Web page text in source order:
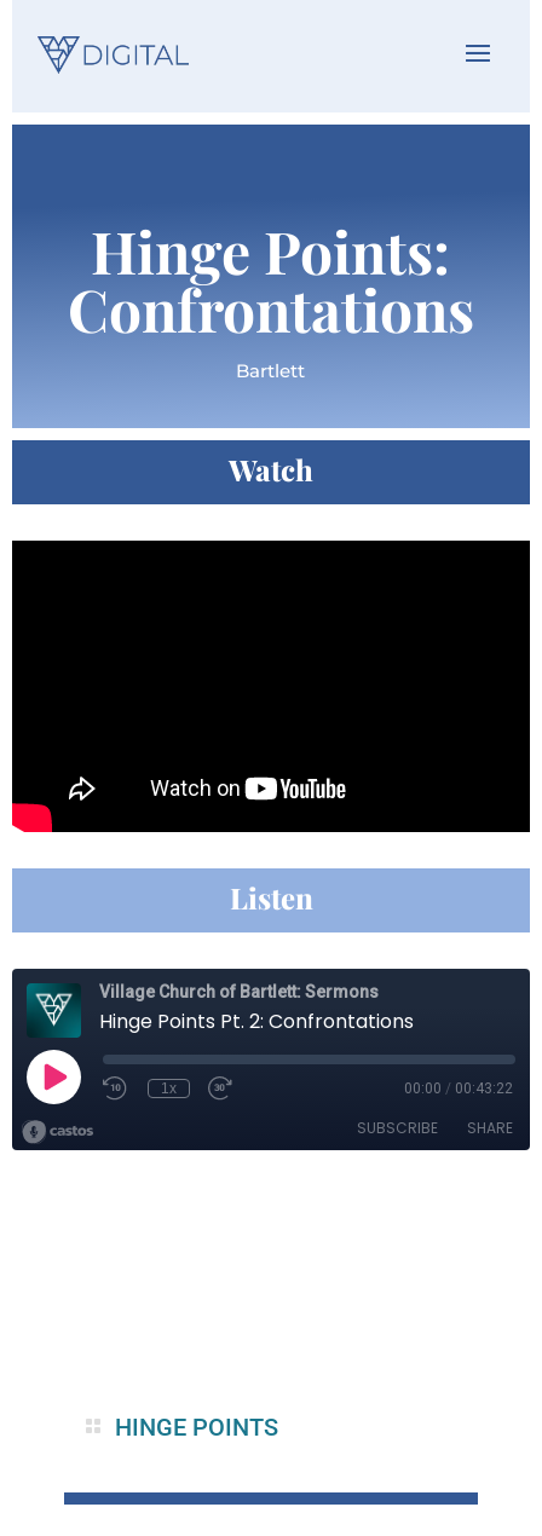
Hinge Points:
Confrontations
Bartlett
Watch
Listen
HINGE POINTS